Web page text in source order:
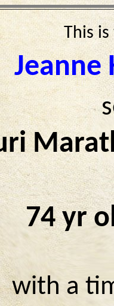
This
Jeanne
74 yr
with a